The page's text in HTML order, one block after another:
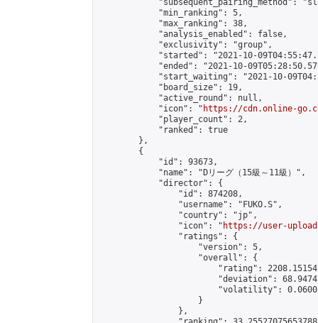
"subsequent_pairing_method":
            "min_ranking": 5,
            "max_ranking": 38,
            "analysis_enabled": false,
            "exclusivity": "group",
"started": "2021-10-
"ended": "2021-10-
"start_waiting": "2021-10-
            "board_size": 19,
            "active_round": null,
            "icon": "
https://cdn.online-
            "player_count": 2,
            "ranked": true
        },
        {
            "id": 93673,
            "name": "Dリーグ（15級～11級）",
            "director": {
                "id": 874208,
                "username": "FUKO.S",
                "country": "jp",
                "icon": "
https://user-
                "ratings": {
                    "version": 5,
                    "overall": {
"rating":
"deviation":
"volatility":
                    }
                },